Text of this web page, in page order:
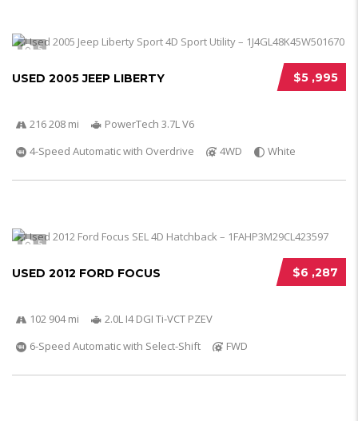
5
$5 ,995
USED 2005 JEEP LIBERTY
216 208 mi
PowerTech 3.7L V6
4-Speed Automatic with Overdrive
4WD White
5
$6 ,287
USED 2012 FORD FOCUS
102 904 mi
2.0L I4 DGI Ti-VCT PZEV
6-Speed Automatic with Select-Shift
FWD